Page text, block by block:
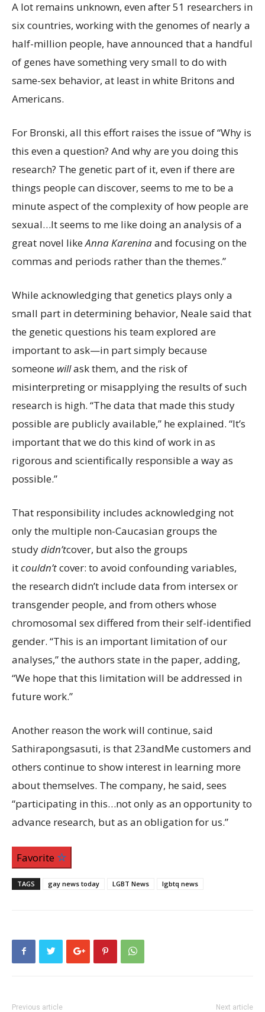
A lot remains unknown, even after 51 researchers in
six countries, working with the genomes of nearly a
half-million people, have announced that a handful
of genes have something very small to do with
same-sex behavior, at least in white Britons and
Americans.
For Bronski, all this effort raises the issue of “Why is
this even a question? And why are you doing this
research? The genetic part of it, even if there are
things people can discover, seems to me to be a
minute aspect of the complexity of how people are
sexual…It seems to me like doing an analysis of a
great novel likeAnna Kareninaand focusing on the
commas and periods rather than the themes.”
While acknowledging that genetics plays only a
small part in determining behavior, Neale said that
the genetic questions his team explored are
important to ask—in part simply because
someone willask them, and the risk of
misinterpreting or misapplying the results of such
research is high. “The data that made this study
possible are publicly available,” he explained. “It’s
important that we do this kind of work in as
rigorous and scientifically responsible a way as
possible.”
That responsibility includes acknowledging not
only the multiple non-Caucasian groups the
studydidn’tcover, but also the groups
itcouldn’tcover: to avoid confounding variables,
the research didn’t include data from intersex or
transgender people, and from others whose
chromosomal sex differed from their self-identified
gender. “This is an important limitation of our
analyses,” the authors state in the paper, adding,
“We hope that this limitation will be addressed in
future work.”
Another reason the work will continue, said
Sathirapongsasuti, is that 23andMe customers and
others continue to show interest in learning more
about themselves. The company, he said, sees
“participating in this…not only as an opportunity to
advance research, but as an obligation for us.”
Favorite
TAGS gay news today LGBT News lgbtq news
Previous article Next article